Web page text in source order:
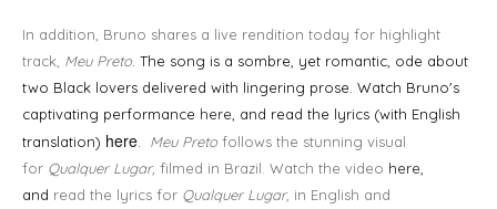
In addition, Bruno shares a live rendition today for highlight
track, Meu Preto . The song is a sombre, yet romantic, ode about
two Black lovers delivered with lingering prose. Watch Bruno's
captivating performance here , and read the lyrics (with English
translation) here Meu Preto follows the stunning visual
for Qualquer Lugar, filmed in Brazil. Watch the video here
and read the lyrics for Qualquer Lugar, in English and